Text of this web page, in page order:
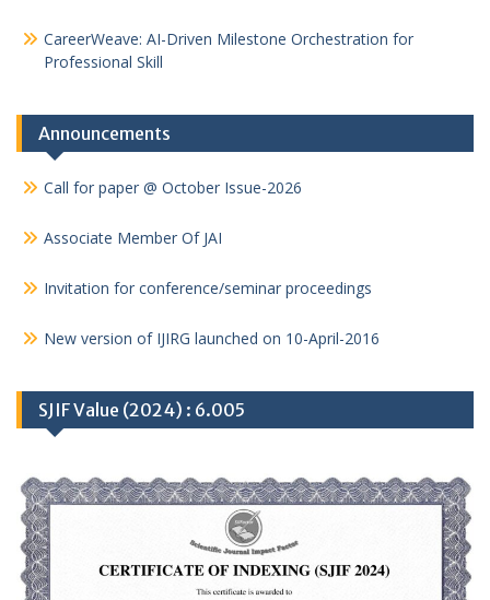
CareerWeave: AI-Driven Milestone Orchestration for
Professional Skill
Announcements
Call for paper @ October Issue-2026
Associate Member Of JAI
Invitation for conference/seminar proceedings
New version of IJIRG launched on 10-April-2016
SJIF Value (2024) : 6.005